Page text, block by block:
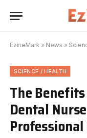
EzineMark » News »
SCIENCE / HEALTH
The
Dental